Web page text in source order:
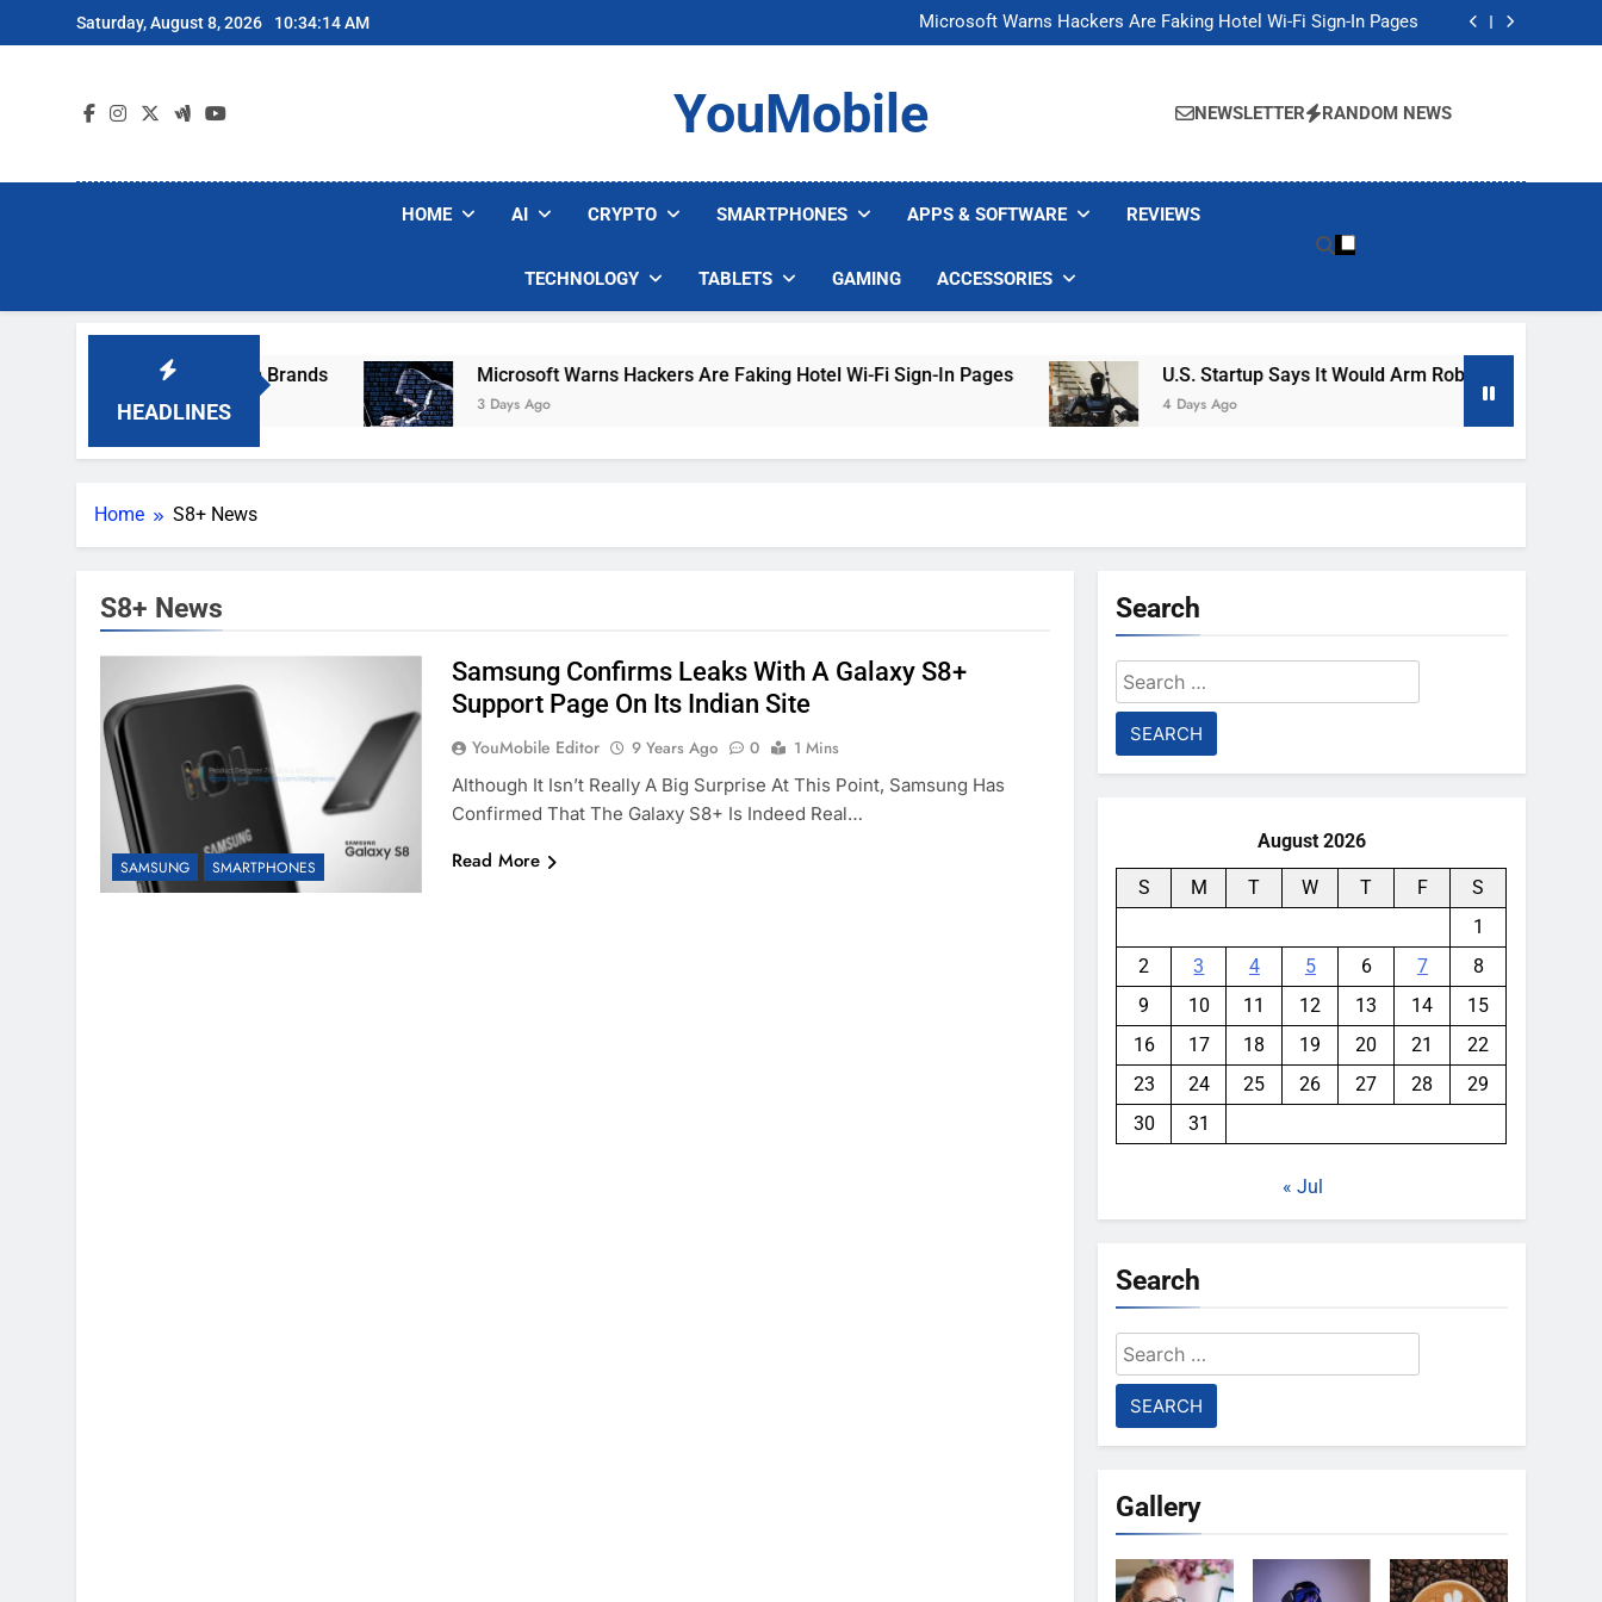
to
Saturday, August 8, 2026 10:34:14 AM
Microsoft Warns Hackers Are Faking Hotel Wi-Fi Sign-In Pages
U.S. Startup Says It Would Arm Robot Soldiers If the Army Asks
Microsoft Warns Hackers Are Faking Hotel Wi-Fi Sign-In Pages
U.S. Startup Says It Would Arm Robot Soldiers If the Army Asks
YouMobile NEWSLETTER RANDOM NEWS
HOME AI CRYPTO SMARTPHONES APPS & SOFTWARE REVIEWS
TECHNOLOGY TABLETS GAMING ACCESSORIES
HEADLINES
Popular Robot Vacuum Brands Microsoft Warns Hackers Are Faking Hotel Wi-Fi Sign-In Pages
3 Days Ago
U.S. Startup Says It Would Arm Robot Soldiers If The
4 Days Ago
Home S8+ News
S8+ News
SAMSUNG SMARTPHONES
Samsung Confirms Leaks With A Galaxy S8+
Support Page On Its Indian Site
YouMobile Editor 9 Years Ago 0
1 Mins
Although It Isn’t Really A Big Surprise At This Point, Samsung Has
Confirmed That The Galaxy S8+ Is Indeed Real…
Read More
Search
Search
for:
August 2026
S M T W T F
S
1
2
3 4 5 6 7
8
9
10 11 12 13 14
15
16
17 18 19 20 21
22
23
24 25 26 27 28
29
30
31
« Jul
Search
Search
for:
Gallery